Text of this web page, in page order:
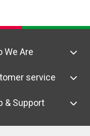
We Are
service
& Support